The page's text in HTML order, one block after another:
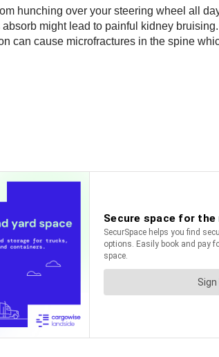
hunching over your steering wheel all
might lead to painful kidney
can cause microfractures in the spine